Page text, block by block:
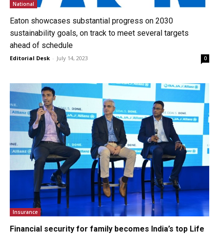
National
Eaton showcases substantial progress on 2030
sustainability goals, on track to meet several targets
ahead of schedule
Editorial Desk - July 14, 2023 0
Insurance
Financial security for family becomes India’s top Life